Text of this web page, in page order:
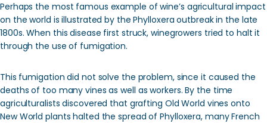
Perhaps the most famous example of wine’s agricultural impact
on the world is illustrated by the Phylloxera outbreak in the late
1800s. When this disease first struck, winegrowers tried to halt it
through the use of fumigation.
This fumigation did not solve the problem, since it caused the
deaths of too many vines as well as workers. By the time
agriculturalists discovered that grafting Old World vines onto
New World plants halted the spread of Phylloxera, many French